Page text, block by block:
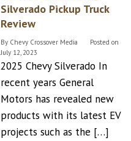
Silverado Pickup Truck
Review
By Chevy Crossover Media
Posted on
July 12, 2023
2025 Chevy Silverado In
recent years General
Motors has revealed new
products with its latest EV
projects such as the […]